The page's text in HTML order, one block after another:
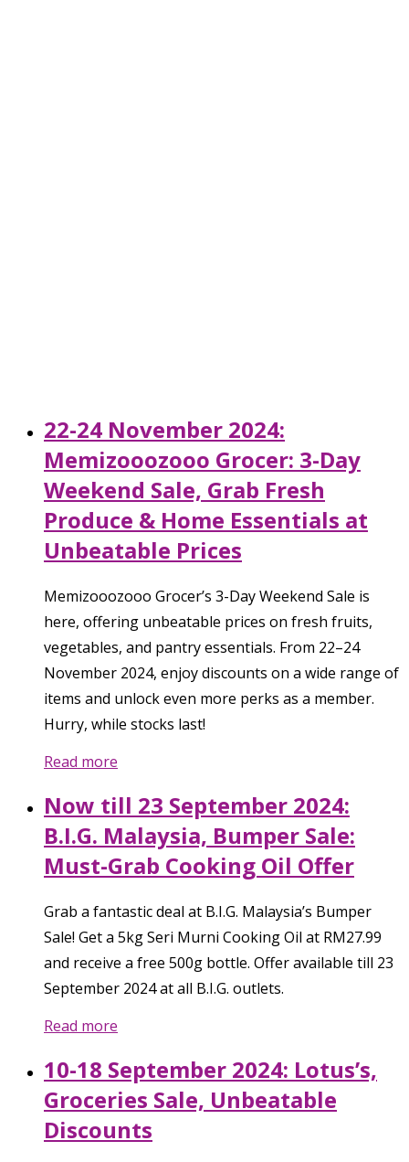
22-24 November 2024:
Memizooozooo Grocer: 3-Day
Weekend Sale, Grab Fresh
Produce & Home Essentials at
Unbeatable Prices
Memizooozooo Grocer’s 3-Day Weekend Sale is
here, offering unbeatable prices on fresh fruits,
vegetables, and pantry essentials. From 22–24
November 2024, enjoy discounts on a wide range of
items and unlock even more perks as a member.
Hurry, while stocks last!
Read more
Now till 23 September 2024:
B.I.G. Malaysia, Bumper Sale:
Must-Grab Cooking Oil Offer
Grab a fantastic deal at B.I.G. Malaysia’s Bumper
Sale! Get a 5kg Seri Murni Cooking Oil at RM27.99
and receive a free 500g bottle. Offer available till 23
September 2024 at all B.I.G. outlets.
Read more
10-18 September 2024: Lotus’s,
Groceries Sale, Unbeatable
Discounts